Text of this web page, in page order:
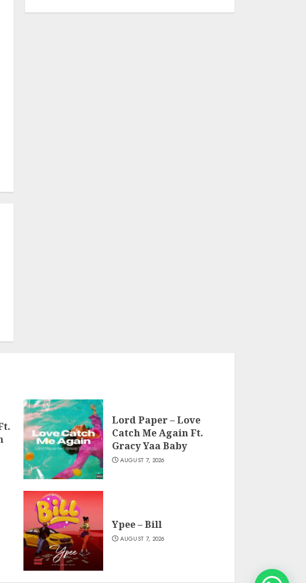
Lord Paper – Love
Catch Me Again Ft.
Gracy Yaa Baby
AUGUST 7, 2026
Ypee – Bill
AUGUST 7, 2026